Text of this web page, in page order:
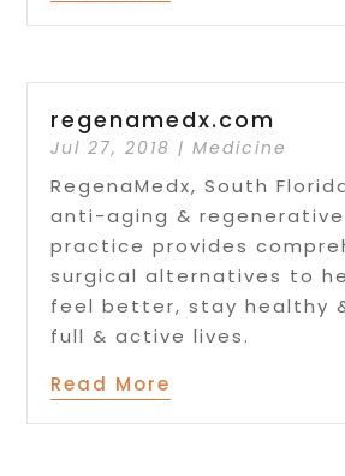
regenamedx.com
Jul 27, 2018 |Medicine
RegenaMedx, South
anti-aging &
practice provides
surgical alternatives to
feel better, stay healthy
full & active lives.
Read More